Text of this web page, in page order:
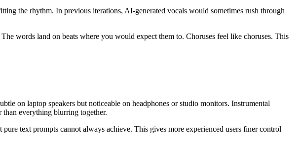
the rhythm. In previous iterations, AI-generated vocals would sometimes rush through
words land on beats where you would expect them to. Choruses feel like choruses. This
on laptop speakers but noticeable on headphones or studio monitors. Instrumental
everything blurring together.
text prompts cannot always achieve. This gives more experienced users finer control